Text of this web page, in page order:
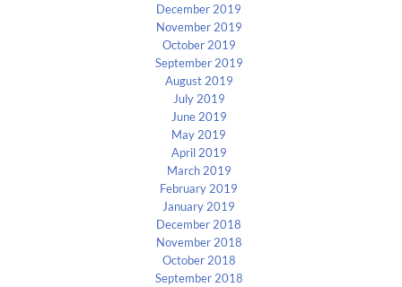
December 2019
November 2019
October 2019
September 2019
August 2019
July 2019
June 2019
May 2019
April 2019
March 2019
February 2019
January 2019
December 2018
November 2018
October 2018
September 2018